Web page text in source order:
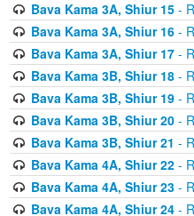
Bava Kama 3A, Shiur 15-
Bava Kama 3A, Shiur 16-
Bava Kama 3A, Shiur 17-
Bava Kama 3B, Shiur 18-
Bava Kama 3B, Shiur 19-
Bava Kama 3B, Shiur 20-
Bava Kama 3B, Shiur 21 -
Bava Kama 4A, Shiur 22-
Bava Kama 4A, Shiur 23-
Bava Kama 4A, Shiur 24-